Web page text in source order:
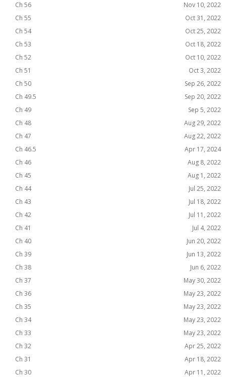
Ch 56
Nov 10, 2022
Ch 55
Oct 31, 2022
Ch 54
Oct 25, 2022
Ch 53
Oct 18, 2022
Ch 52
Oct 10, 2022
Ch 51
Oct 3, 2022
Ch 50
Sep 26, 2022
Ch 49.5
Sep 20, 2022
Ch 49
Sep 5, 2022
Ch 48
Aug 29, 2022
Ch 47
Aug 22, 2022
Ch 46.5
Apr 17, 2024
Ch 46
Aug 8, 2022
Ch 45
Aug 1, 2022
Ch 44
Jul 25, 2022
Ch 43
Jul 18, 2022
Ch 42
Jul 11, 2022
Ch 41
Jul 4, 2022
Ch 40
Jun 20, 2022
Ch 39
Jun 13, 2022
Ch 38
Jun 6, 2022
Ch 37
May 30, 2022
Ch 36
May 23, 2022
Ch 35
May 23, 2022
Ch 34
May 23, 2022
Ch 33
May 23, 2022
Ch 32
Apr 25, 2022
Ch 31
Apr 18, 2022
Ch 30
Apr 11, 2022